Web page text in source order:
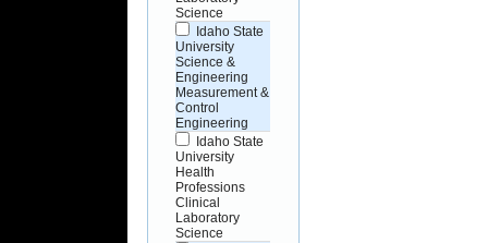
Science
Idaho State
University
Science &
Engineering
Measurement &
Control
Engineering
Idaho State
University
Health
Professions
Clinical
Laboratory
Science